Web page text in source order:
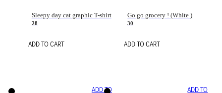
Sleepy day cat graphic T-shirt
28
ADD TO CART
Go go grocery ! (White )
30
ADD TO CART
ADD TO ADD TO